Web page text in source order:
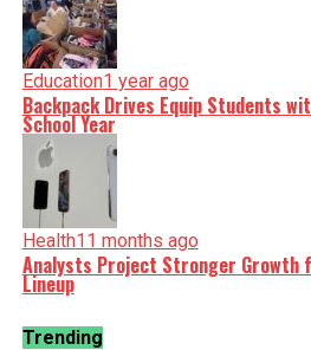
Education1 year ago
Backpack Drives Equip Students
School Year
Health11 months ago
Analysts Project Stronger Growth
Lineup
Trending